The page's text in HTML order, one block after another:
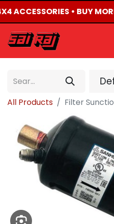
ACCESSORIES • BUY
All Products Filter